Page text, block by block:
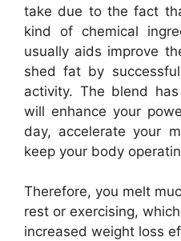
take due to the fact
kind of chemical
usually aids improve
shed fat by
activity. The blend
will enhance your
day, accelerate your
keep your body
Therefore, you melt
rest or exercising,
increased weight loss